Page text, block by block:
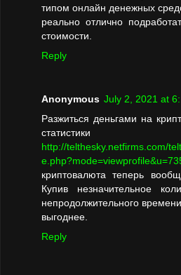
типом онлайн денежных
реально отлично
стоимости.
Reply
Anonymous July 2, 2021 at
Разжиться деньгами на
статистики
http://telthesky.netfirms.com/
криптовалюта теперь
Купив незначительное
непродолжительного
выгоднее.
Reply